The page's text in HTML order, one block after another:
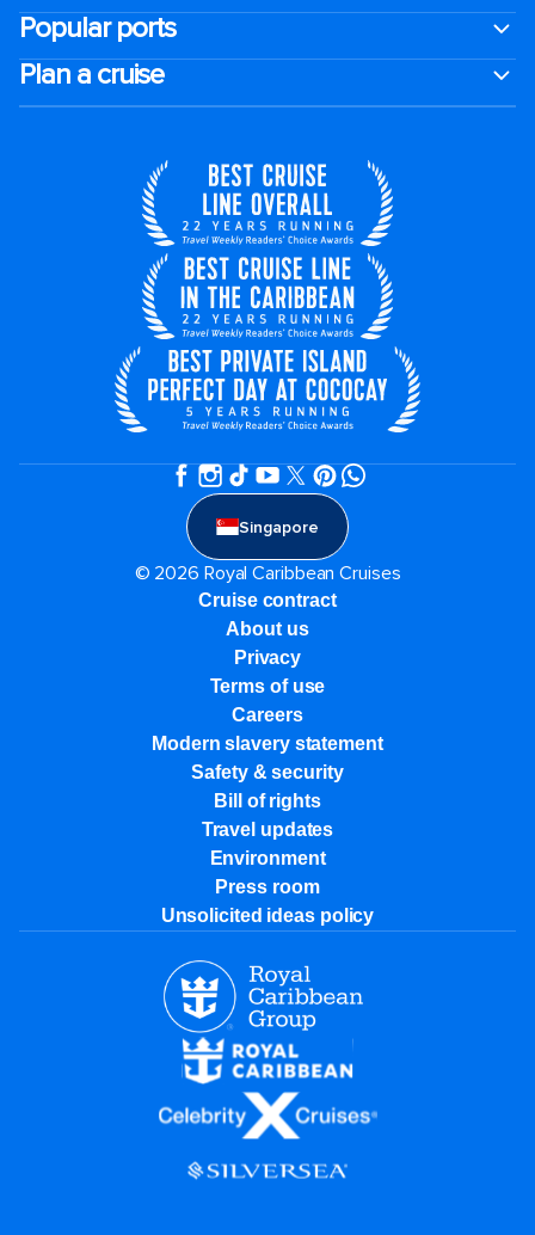
Popular ports
Plan a cruise
Singapore
© 2026 Royal Caribbean Cruises
Cruise contract
About us
Privacy
Terms of use
Careers
Modern slavery statement
Safety & security
Bill of rights
Travel updates
Environment
Press room
Unsolicited ideas policy